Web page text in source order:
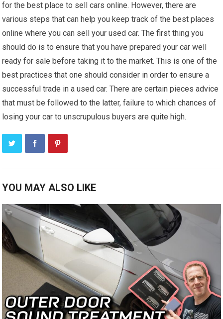
for the best place to sell cars online. However, there are
various steps that can help you keep track of the best places
online where you can sell your used car. The first thing you
should do is to ensure that you have prepared your car well
ready for sale before taking it to the market. This is one of the
best practices that one should consider in order to ensure a
successful trade in a used car. There are certain pieces advice
that must be followed to the latter, failure to which chances of
losing your car to unscrupulous buyers are quite high.
YOU MAY ALSO LIKE